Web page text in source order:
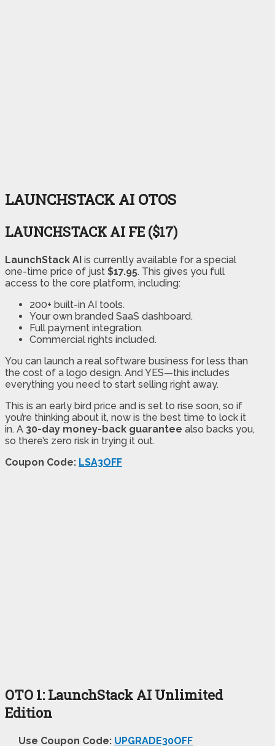
LAUNCHSTACK AI OTOS
LAUNCHSTACK AI FE ($17)
LaunchStack AI is currently available for a special
one-time price of just $17.95. This gives you full
access to the core platform, including:
200+ built-in AI tools.
Your own branded SaaS dashboard.
Full payment integration.
Commercial rights included.
You can launch a real software business for less than
the cost of a logo design. And YES—this includes
everything you need to start selling right away.
This is an early bird price and is set to rise soon, so if
you’re thinking about it, now is the best time to lock it
in. A 30-day money-back guarantee also backs you,
so there’s zero risk in trying it out.
Coupon Code: LSA3OFF
OTO 1: LaunchStack AI Unlimited
Edition
Use Coupon Code: UPGRADE30OFF